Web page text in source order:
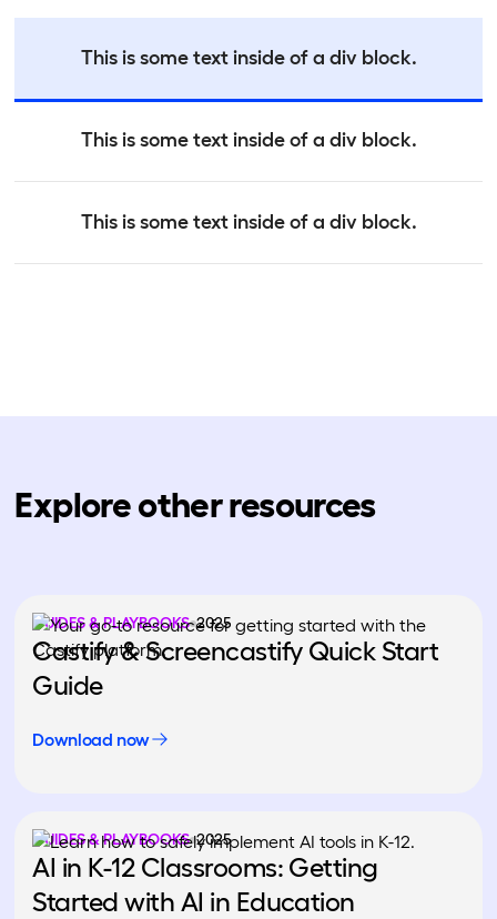
This is some text inside of a div block.
This is some text inside of a div block.
This is some text inside of a div block.
Explore other resources
GUIDES & PLAYBOOKS 2025
Castify & Screencastify Quick Start
Guide
Download now
GUIDES & PLAYBOOKS 2025
AI in K-12 Classrooms: Getting
Started with AI in Education